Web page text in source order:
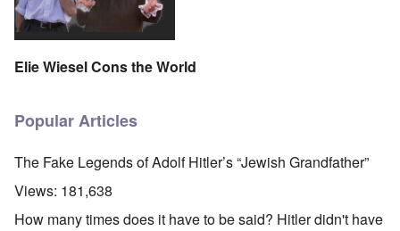
Elie Wiesel Cons the World
Popular Articles
The Fake Legends of Adolf Hitler’s “Jewish Grandfather”
Views: 181,638
How many times does it have to be said? Hitler didn't have